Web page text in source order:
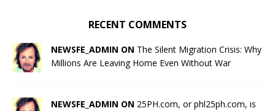
RECENT COMMENTS
NEWSFE_ADMIN ON The Silent Migration Crisis: Why
Millions Are Leaving Home Even Without War
NEWSFE_ADMIN ON 25PH.com, or phl25ph.com, is